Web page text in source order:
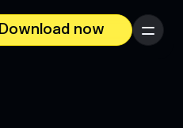
Download now
Menu